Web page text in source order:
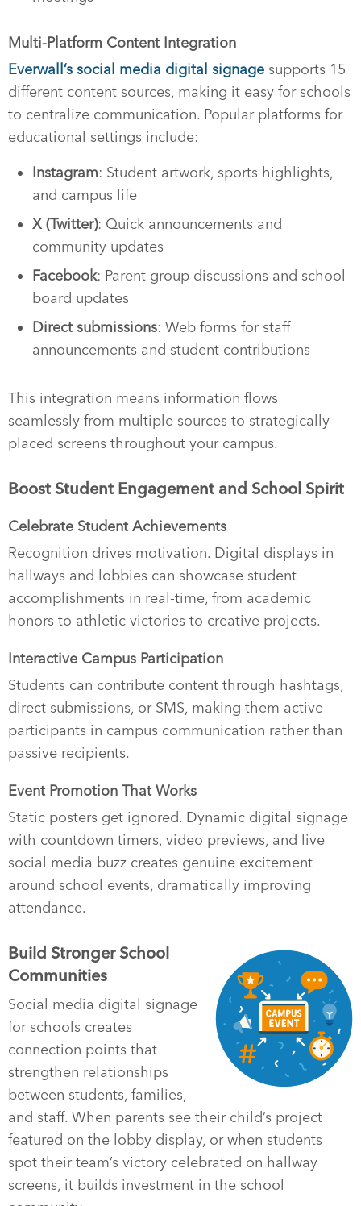
Multi-Platform Content Integration
Everwall’s social media digital signage supports 15
different content sources, making it easy for schools
to centralize communication. Popular platforms for
educational settings include:
Instagram: Student artwork, sports highlights,
and campus life
X (Twitter): Quick announcements and
community updates
Facebook: Parent group discussions and school
board updates
Direct submissions: Web forms for staff
announcements and student contributions
This integration means information flows
seamlessly from multiple sources to strategically
placed screens throughout your campus.
Boost Student Engagement and School Spirit
Celebrate Student Achievements
Recognition drives motivation. Digital displays in
hallways and lobbies can showcase student
accomplishments in real-time, from academic
honors to athletic victories to creative projects.
Interactive Campus Participation
Students can contribute content through hashtags,
direct submissions, or SMS, making them active
participants in campus communication rather than
passive recipients.
Event Promotion That Works
Static posters get ignored. Dynamic digital signage
with countdown timers, video previews, and live
social media buzz creates genuine excitement
around school events, dramatically improving
attendance.
Build Stronger School
Communities
Social media digital signage
for schools creates
connection points that
strengthen relationships
between students, families,
and staff. When parents see their child’s project
featured on the lobby display, or when students
spot their team’s victory celebrated on hallway
screens, it builds investment in the school